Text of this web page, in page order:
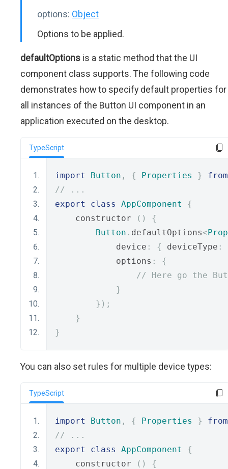
options: Object
Options to be applied.
defaultOptions is a static method that the UI
component class supports. The following code
demonstrates how to specify default properties for
all instances of the Button UI component in an
application executed on the desktop.
TypeScript
import Button , { Properties }
from
// ...
export
class AppComponent
{
    constructor
()
{
Button . defaultOptions<
            device
: { deviceType :
            options
:
{
// Here go the
}
});
}
}
You can also set rules for multiple device types:
TypeScript
import Button , { Properties }
from
// ...
export
class AppComponent
{
    constructor
()
{